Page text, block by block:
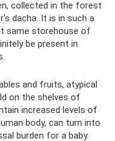
collected in the forest
dacha. It is in such a
same storehouse of
be present in
and fruits, atypical
on the shelves of
increased levels of
body, can turn into
burden for a baby.